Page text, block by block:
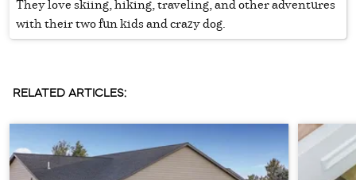
They love skiing, hiking, traveling, and other adventures
with their two fun kids and crazy dog.
RELATED ARTICLES: